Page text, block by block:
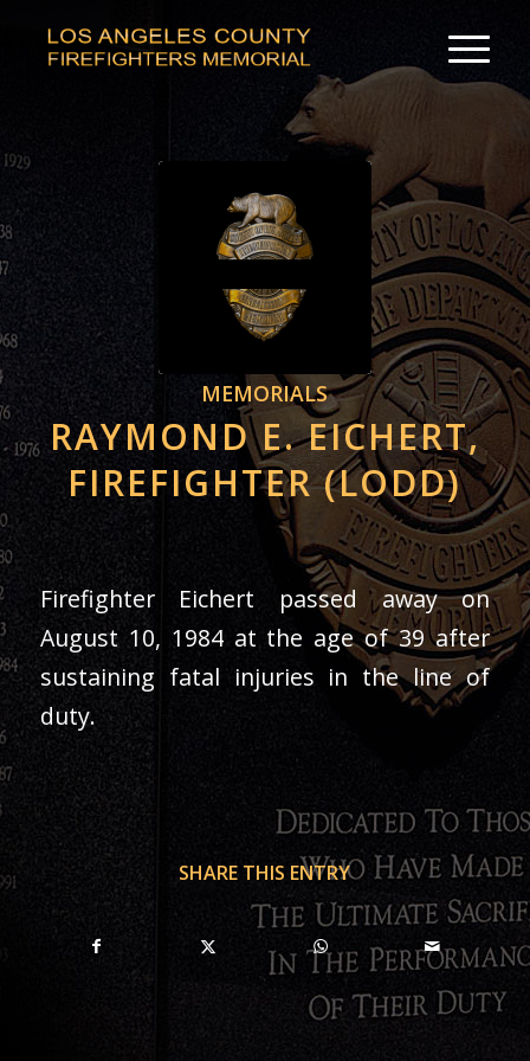
MEMORIALS
RAYMOND E. EICHERT,
FIREFIGHTER (LODD)
Firefighter Eichert passed away on
August 10, 1984 at the age of 39 after
sustaining fatal injuries in the line of
duty.
SHARE THIS ENTRY